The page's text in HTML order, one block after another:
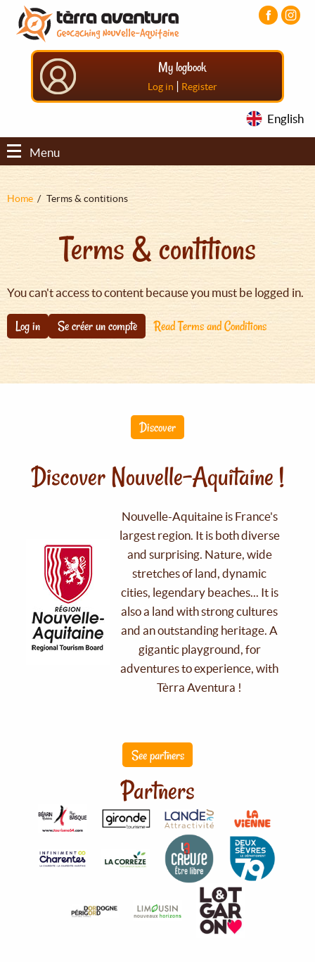
Aller
contenu
principal
Aller
menu
principal
Aller
pied
My logbook
Log in | Register
English
Menu
Fil
Home Terms & contitions
Terms & contitions
You can't access to content because you must be logged in.
Log in Se créer un compte Read Terms and Conditions
Discover
Discover Nouvelle-Aquitaine !
Nouvelle-Aquitaine is France's
largest region. It is both diverse
and surprising. Nature, wide
stretches of land, dynamic
cities, legendary beaches... It is
also a land with strong cultures
and an outstanding heritage. A
gigantic playground, for
adventures to experience, with
Tèrra Aventura !
See partners
Partners